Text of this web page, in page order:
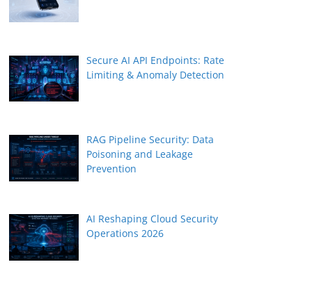
Secure AI API Endpoints: Rate
Limiting & Anomaly Detection
RAG Pipeline Security: Data
Poisoning and Leakage
Prevention
AI Reshaping Cloud Security
Operations 2026